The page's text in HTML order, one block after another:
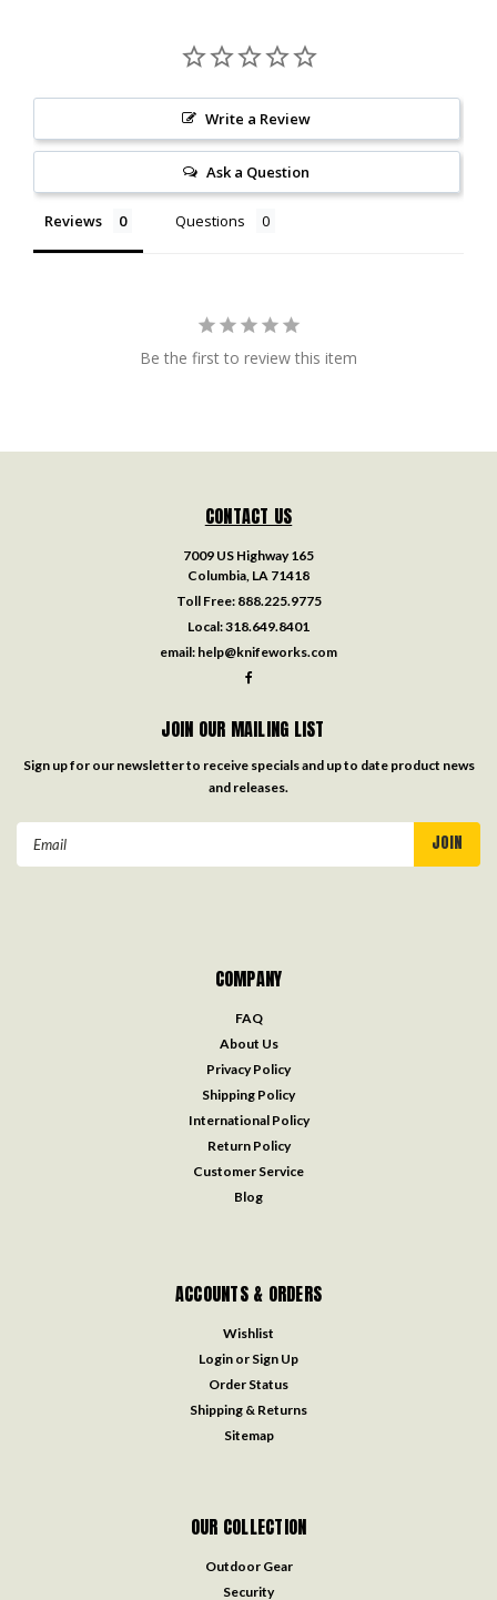
Write a Review
Ask a Question
Reviews Questions
Be the first to review this item
CONTACT US
7009 US Highway 165
Columbia, LA 71418
Toll Free: 888.225.9775
Local:318.649.8401
email: help@knifeworks.com
JOIN OUR MAILING LIST
Sign up for our newsletter to receive specials and up to date product news
and releases.
COMPANY
FAQ
About Us
Privacy Policy
Shipping Policy
International Policy
Return Policy
Customer Service
Blog
ACCOUNTS & ORDERS
Wishlist
Login or Sign Up
Order Status
Shipping & Returns
Sitemap
OUR COLLECTION
Outdoor Gear
Security